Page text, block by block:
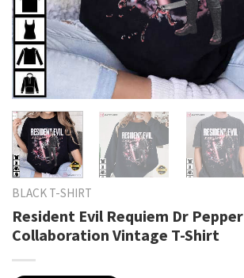
BLACK T-SHIRT
Resident Evil Requiem Dr Pepper
Collaboration Vintage T-Shirt